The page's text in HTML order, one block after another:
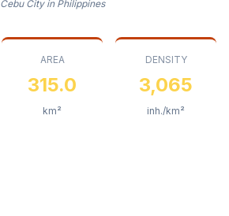
Cebu City in Philippines
AREA
315.0
km²
DENSITY
3,065
inh./km²